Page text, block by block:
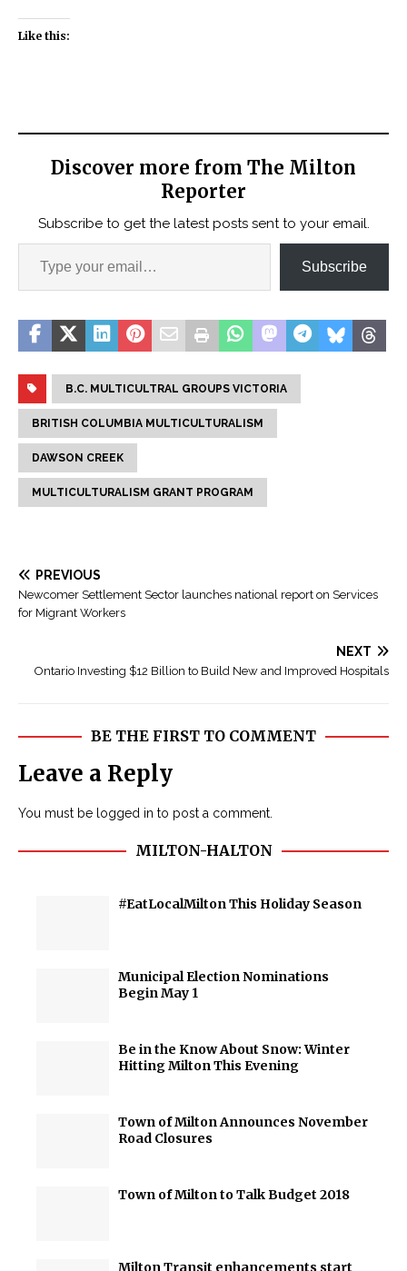
Like this:
Discover more from The Milton
Reporter
Subscribe to get the latest posts sent to your email.
Subscribe
B.C. MULTICULTRAL GROUPS VICTORIA
BRITISH COLUMBIA MULTICULTURALISM
DAWSON CREEK
MULTICULTURALISM GRANT PROGRAM
PREVIOUS
Newcomer Settlement Sector launches national report on Services
for Migrant Workers
NEXT
Ontario Investing $12 Billion to Build New and Improved Hospitals
BE THE FIRST TO COMMENT
Leave a Reply
You must be logged in to post a comment.
MILTON-HALTON
#EatLocalMilton This Holiday Season
Municipal Election Nominations
Begin May 1
Be in the Know About Snow: Winter
Hitting Milton This Evening
Town of Milton Announces November
Road Closures
Town of Milton to Talk Budget 2018
Milton Transit enhancements start